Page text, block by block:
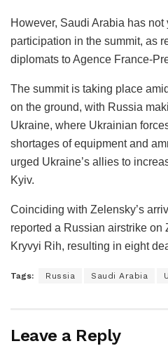
However, Saudi Arabia has not
participation in the summit, as
diplomats to Agence France-
The summit is taking place
on the ground, with Russia
Ukraine, where Ukrainian
shortages of equipment and
urged Ukraine’s allies to
Kyiv.
Coinciding with Zelensky’s
reported a Russian airstrike on
Kryvyi Rih, resulting in eight
Tags: Russia Saudi Arabia
Leave a Reply